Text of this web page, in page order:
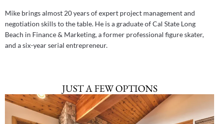
Mike brings almost 20 years of expert project management and
negotiation skills to the table. He is a graduate of Cal State Long
Beach in Finance & Marketing, a former professional figure skater,
and a six-year serial entrepreneur.
JUST A FEW OPTIONS